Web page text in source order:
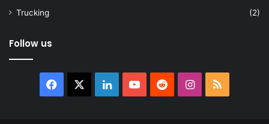
Trucking
(2)
Follow us
Facebook LinkedInYouTubeRedditInstagram
RSS